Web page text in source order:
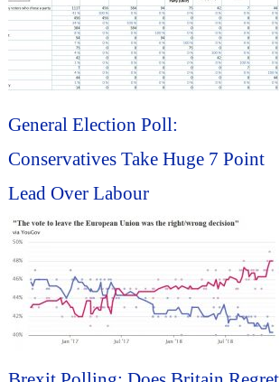
General Election Poll:
Conservatives Take Huge 7 Point
Lead Over Labour